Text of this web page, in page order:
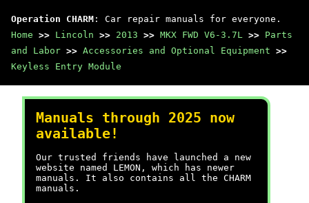
Operation CHARM : Car repair manuals for everyone.
Home >> Lincoln >> 2013 >> MKX FWD V6-3.7L >> Parts
and Labor >> Accessories and Optional Equipment >>
Keyless Entry Module
Manuals through 2025 now
available!
Our trusted friends have launched a new
website named LEMON, which has newer
manuals. It also contains all the CHARM
manuals.